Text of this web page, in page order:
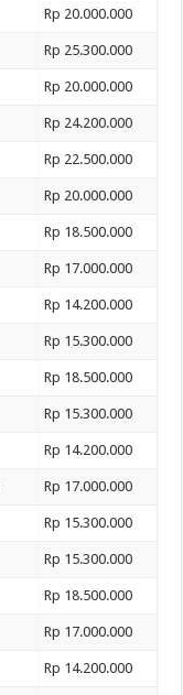
Rp 20.000.000
Rp 25.300.000
Rp 20.000.000
Rp 24.200.000
Rp 22.500.000
Rp 20.000.000
Rp 18.500.000
Rp 17.000.000
Rp 14.200.000
Rp 15.300.000
Rp 18.500.000
Rp 15.300.000
Rp 14.200.000
Rp 17.000.000
Rp 15.300.000
Rp 15.300.000
Rp 18.500.000
Rp 17.000.000
Rp 14.200.000